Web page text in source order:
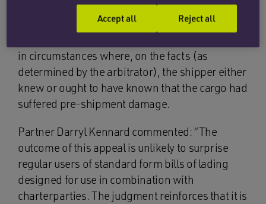
presenting draft bills of lading for signature
containing the words “clean on board” and/or
in circumstances where, on the facts (as
determined by the arbitrator), the shipper either
knew or ought to have known that the cargo had
suffered pre-shipment damage.
Partner Darryl Kennard commented: “The
outcome of this appeal is unlikely to surprise
regular users of standard form bills of lading
designed for use in combination with
charterparties. The judgment reinforces that it is
Reject all
Accept all